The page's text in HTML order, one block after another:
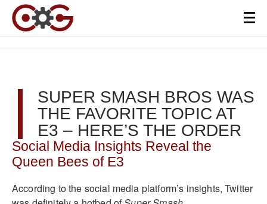
SUPER SMASH BROS WAS
THE FAVORITE TOPIC AT
E3 – HERE’S THE ORDER
Social Media Insights Reveal the
Queen Bees of E3
According to the social media platform’s insights, Twitter